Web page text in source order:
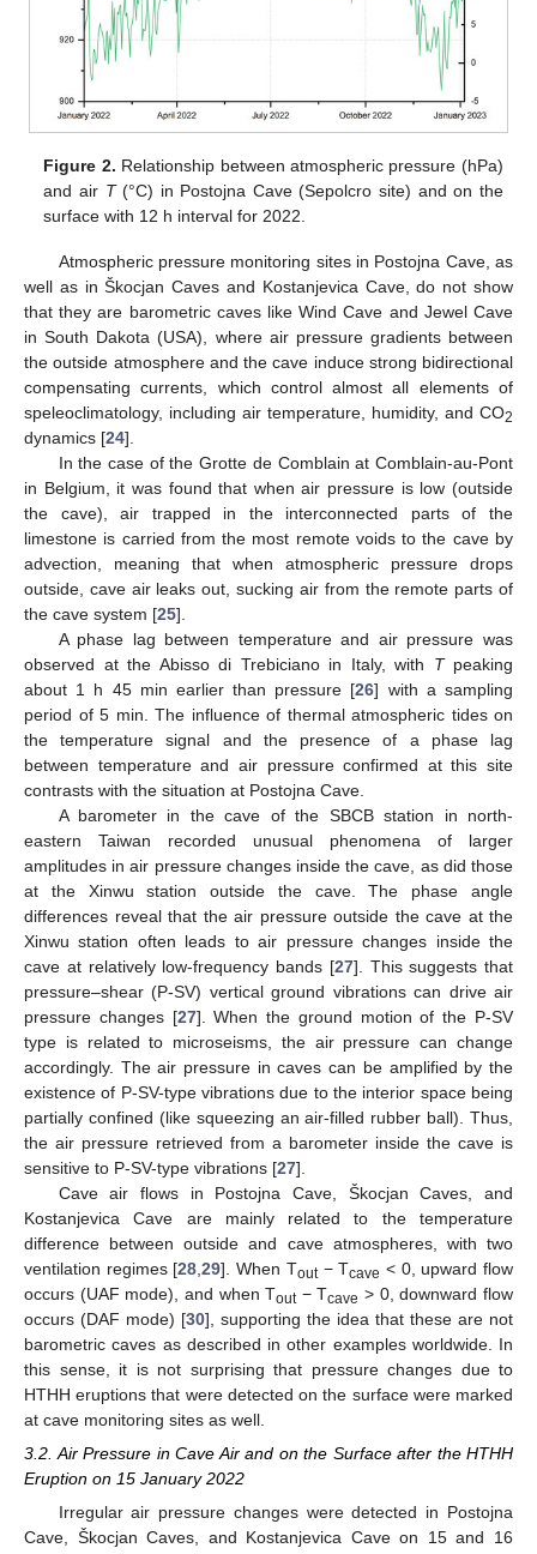
Figure 2. Relationship between atmospheric pressure (hPa)
and air T(°C) in Postojna Cave (Sepolcro site) and on the
surface with 12 h interval for 2022.
Atmospheric pressure monitoring sites in Postojna Cave, as
well as in Škocjan Caves and Kostanjevica Cave, do not show
that they are barometric caves like Wind Cave and Jewel Cave
in South Dakota (USA), where air pressure gradients between
the outside atmosphere and the cave induce strong bidirectional
compensating currents, which control almost all elements of
speleoclimatology, including air temperature, humidity, and CO2
dynamics [24].
In the case of the Grotte de Comblain at Comblain-au-Pont
in Belgium, it was found that when air pressure is low (outside
the cave), air trapped in the interconnected parts of the
limestone is carried from the most remote voids to the cave by
advection, meaning that when atmospheric pressure drops
outside, cave air leaks out, sucking air from the remote parts of
the cave system [25].
A phase lag between temperature and air pressure was
observed at the Abisso di Trebiciano in Italy, with Tpeaking
about 1 h 45 min earlier than pressure [26] with a sampling
period of 5 min. The influence of thermal atmospheric tides on
the temperature signal and the presence of a phase lag
between temperature and air pressure confirmed at this site
contrasts with the situation at Postojna Cave.
A barometer in the cave of the SBCB station in north-
eastern Taiwan recorded unusual phenomena of larger
amplitudes in air pressure changes inside the cave, as did those
at the Xinwu station outside the cave. The phase angle
differences reveal that the air pressure outside the cave at the
Xinwu station often leads to air pressure changes inside the
cave at relatively low-frequency bands [27]. This suggests that
pressure–shear (P-SV) vertical ground vibrations can drive air
pressure changes [27]. When the ground motion of the P-SV
type is related to microseisms, the air pressure can change
accordingly. The air pressure in caves can be amplified by the
existence of P-SV-type vibrations due to the interior space being
partially confined (like squeezing an air-filled rubber ball). Thus,
the air pressure retrieved from a barometer inside the cave is
sensitive to P-SV-type vibrations [27].
Cave air flows in Postojna Cave, Škocjan Caves, and
Kostanjevica Cave are mainly related to the temperature
difference between outside and cave atmospheres, with two
ventilation regimes [28 ,29]. When Tout− Tcave < 0, upward flow
occurs (UAF mode), and when Tout− Tcave > 0, downward flow
occurs (DAF mode) [30], supporting the idea that these are not
barometric caves as described in other examples worldwide. In
this sense, it is not surprising that pressure changes due to
HTHH eruptions that were detected on the surface were marked
at cave monitoring sites as well.
3.2. Air Pressure in Cave Air and on the Surface after the HTHH
Eruption on 15 January 2022
Irregular air pressure changes were detected in Postojna
Cave, Škocjan Caves, and Kostanjevica Cave on 15 and 16